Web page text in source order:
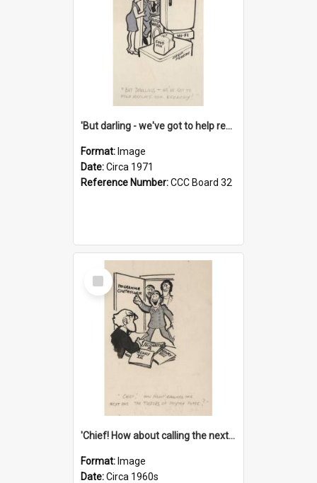
'But darling - we've got to help reflate the economy!'
Format: Image
Date:Circa 1971
Reference Number:CCC Board 32
Select
Item
'Chief! How about calling the next one the Tudors of Peyton Place?'
Format: Image
Date:Circa 1960s